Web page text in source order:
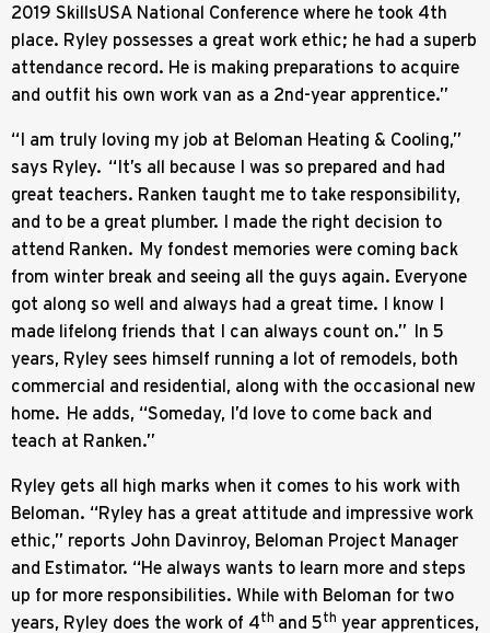
2019 SkillsUSA National Conference where he took 4th
place. Ryley possesses a great work ethic; he had a superb
attendance record. He is making preparations to acquire
and outfit his own work van as a 2nd-year apprentice.”
“I am truly loving my job at Beloman Heating & Cooling,”
says Ryley. “It’s all because I was so prepared and had
great teachers. Ranken taught me to take responsibility,
and to be a great plumber. I made the right decision to
attend Ranken. My fondest memories were coming back
from winter break and seeing all the guys again. Everyone
got along so well and always had a great time. I know I
made lifelong friends that I can always count on.” In 5
years, Ryley sees himself running a lot of remodels, both
commercial and residential, along with the occasional new
home. He adds, “Someday, I’d love to come back and
teach at Ranken.”
Ryley gets all high marks when it comes to his work with
Beloman. “Ryley has a great attitude and impressive work
ethic,” reports John Davinroy, Beloman Project Manager
and Estimator. “He always wants to learn more and steps
up for more responsibilities. While with Beloman for two
years, Ryley does the work of 4th and 5th year apprentices,